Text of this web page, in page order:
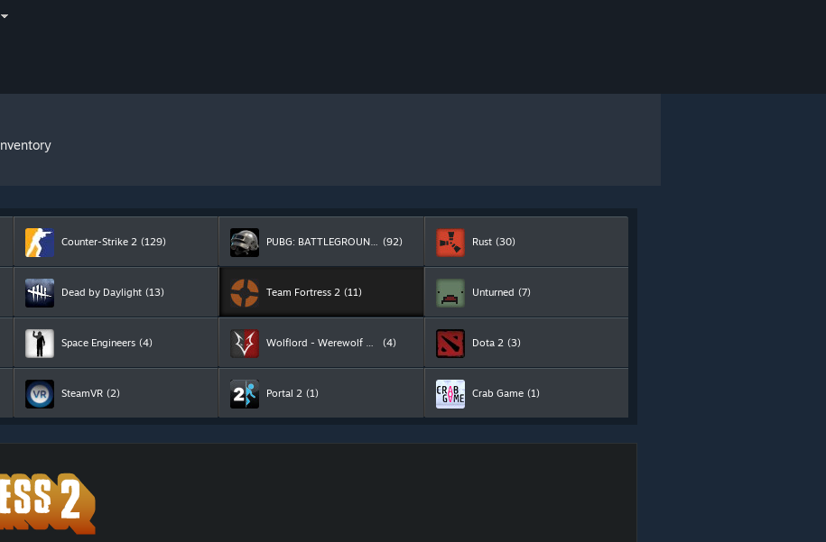
Counter-Strike 2 (129) PUBG: BATTLEGROUNDS (92) Rust (30)
Dead by Daylight (13) Team Fortress 2 (11) Unturned (7)
Space Engineers (4) Wolflord - Werewolf Online (4) Dota 2 (3)
SteamVR (2) Portal 2 (1) Crab Game (1)